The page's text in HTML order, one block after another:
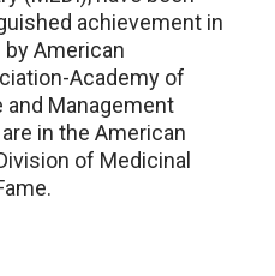
achievement in
American
Academy of
and Management
in the American
of Medicinal